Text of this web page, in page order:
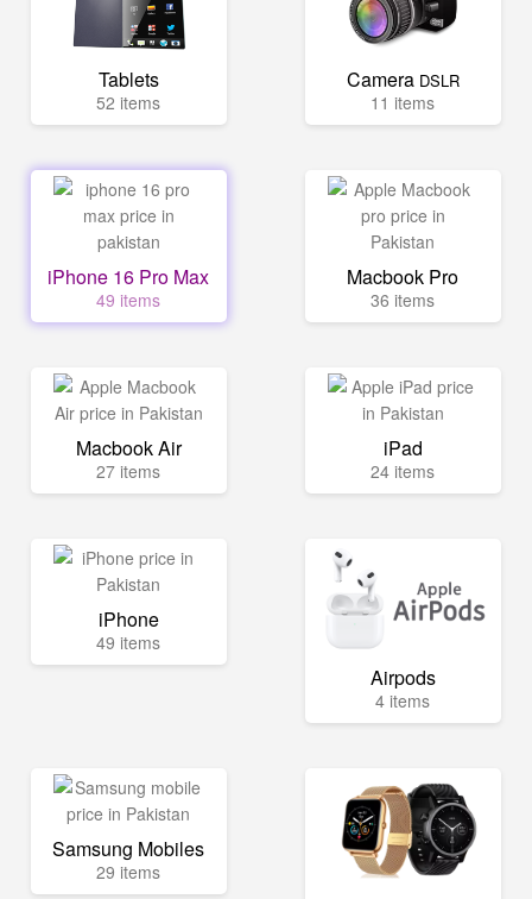
Tablets
52 items
Camera DSLR
11 items
iPhone 16 Pro Max
49 items
Macbook Pro
36 items
Macbook Air
27 items
iPad
24 items
iPhone
49 items
Airpods
4 items
Samsung Mobiles
29 items